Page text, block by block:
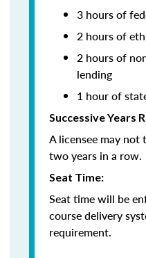
3 hours of
2 hours of
2 hours of
lending
1 hour of
Successive Years
A licensee may not
two years in a row.
Seat Time:
Seat time will be
course delivery
requirement.